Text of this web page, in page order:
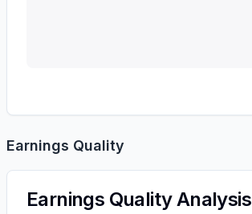
Earnings Quality
Earnings Quality Analysis